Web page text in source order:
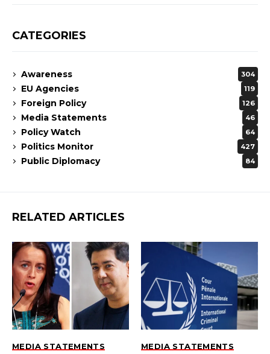
CATEGORIES
Awareness 304
EU Agencies 119
Foreign Policy 126
Media Statements 46
Policy Watch 64
Politics Monitor 427
Public Diplomacy 84
RELATED ARTICLES
MEDIA STATEMENTS MEDIA STATEMENTS